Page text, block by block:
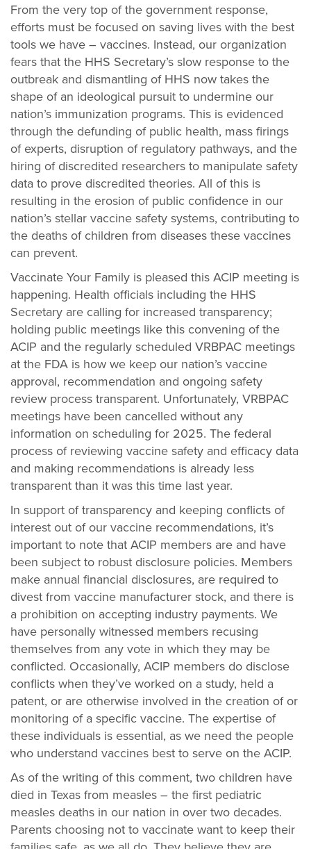
From the very top of the government response,
efforts must be focused on saving lives with the best
tools we have – vaccines. Instead, our organization
fears that the HHS Secretary’s slow response to the
outbreak and dismantling of HHS now takes the
shape of an ideological pursuit to undermine our
nation’s immunization programs. This is evidenced
through the defunding of public health, mass firings
of experts, disruption of regulatory pathways, and the
hiring of discredited researchers to manipulate safety
data to prove discredited theories. All of this is
resulting in the erosion of public confidence in our
nation’s stellar vaccine safety systems, contributing to
the deaths of children from diseases these vaccines
can prevent.
Vaccinate Your Family is pleased this ACIP meeting is
happening. Health officials including the HHS
Secretary are calling for increased transparency;
holding public meetings like this convening of the
ACIP and the regularly scheduled VRBPAC meetings
at the FDA is how we keep our nation’s vaccine
approval, recommendation and ongoing safety
review process transparent. Unfortunately, VRBPAC
meetings have been cancelled without any
information on scheduling for 2025. The federal
process of reviewing vaccine safety and efficacy data
and making recommendations is already less
transparent than it was this time last year.
In support of transparency and keeping conflicts of
interest out of our vaccine recommendations, it’s
important to note that ACIP members are and have
been subject to robust disclosure policies. Members
make annual financial disclosures, are required to
divest from vaccine manufacturer stock, and there is
a prohibition on accepting industry payments. We
have personally witnessed members recusing
themselves from any vote in which they may be
conflicted. Occasionally, ACIP members do disclose
conflicts when they’ve worked on a study, held a
patent, or are otherwise involved in the creation of or
monitoring of a specific vaccine. The expertise of
these individuals is essential, as we need the people
who understand vaccines best to serve on the ACIP.
As of the writing of this comment, two children have
died in Texas from measles – the first pediatric
measles deaths in our nation in over two decades.
Parents choosing not to vaccinate want to keep their